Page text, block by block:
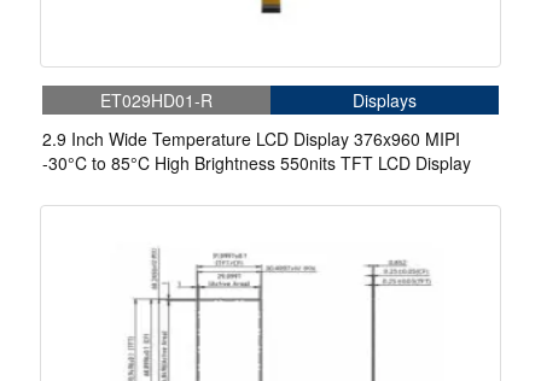
ET029HD01-R
Displays
2.9 Inch Wide Temperature LCD Display 376x960 MIPI
-30°C to 85°C High Brightness 550nits TFT LCD Display